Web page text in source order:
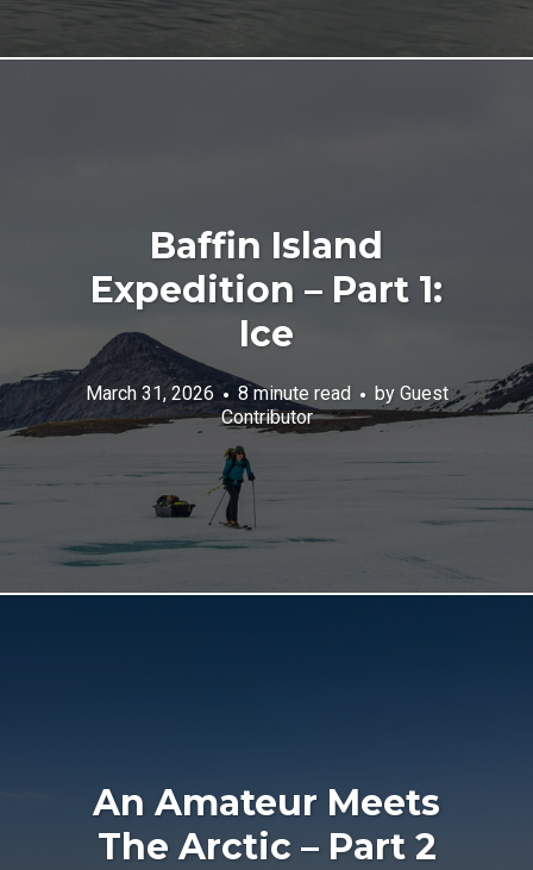
Baffin Island
Expedition – Part 1:
Ice
March 31, 2026 8 minute read by Guest
Contributor
An Amateur Meets
The Arctic – Part 2